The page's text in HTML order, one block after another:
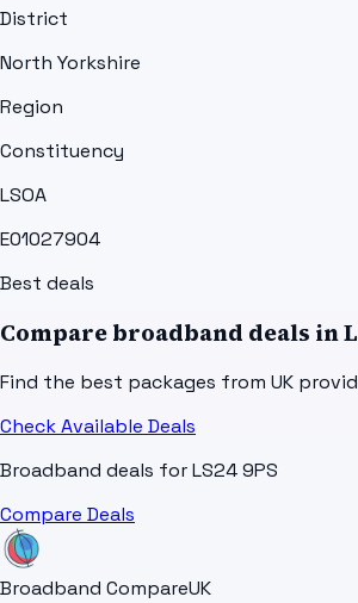
District
North Yorkshire
Region
Constituency
LSOA
E01027904
Best deals
Compare broadband deals in
Find the best packages from UK
Check Available Deals
Broadband deals forLS24 9PS
Compare Deals
Broadband CompareUK